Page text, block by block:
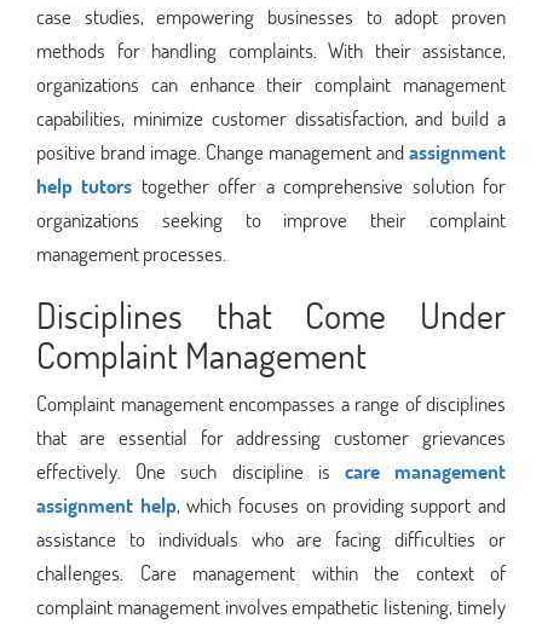
case studies, empowering businesses to adopt proven
methods for handling complaints. With their assistance,
organizations can enhance their complaint management
capabilities, minimize customer dissatisfaction, and build a
positive brand image. Change management andassignment
help tutors together offer a comprehensive solution for
organizations seeking to improve their complaint
management processes.
Disciplines that Come Under
Complaint Management
Complaint management encompasses a range of disciplines
that are essential for addressing customer grievances
effectively. One such discipline is care management
assignment help, which focuses on providing support and
assistance to individuals who are facing difficulties or
challenges. Care management within the context of
complaint management involves empathetic listening, timely